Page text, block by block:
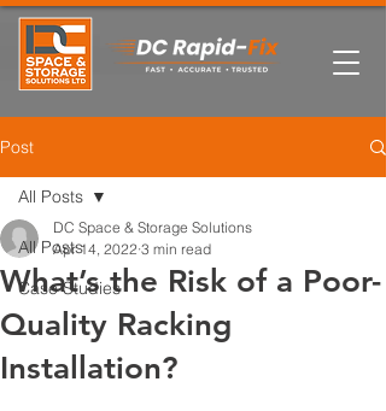
Post
All Posts
Case Studies
All Posts
What’s the Risk of a Poor-
Quality Racking
Installation?
DC Space & Storage Solutions
Apr 14, 2022 3 min read